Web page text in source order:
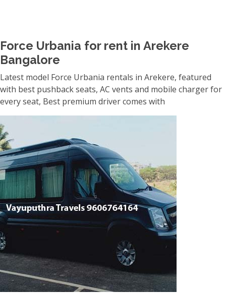
Force Urbania for rent in Arekere
Bangalore
Latest model Force Urbania rentals in Arekere, featured
with best pushback seats, AC vents and mobile charger for
every seat, Best premium driver comes with